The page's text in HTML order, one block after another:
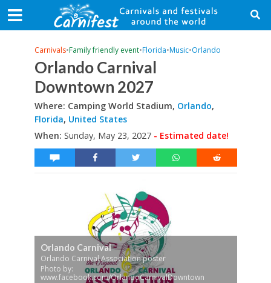
Carnivals•Family friendly event•Florida•Music•Orlando
Orlando Carnival
Downtown 2027
Where: Camping World Stadium, Orlando,
Florida, United States
When: Sunday, May 23, 2027- Estimated date!
Orlando Carnival
Orlando Carnival Association poster
Photo by:
www.facebook.com/OrlandoCarnivalDowntown